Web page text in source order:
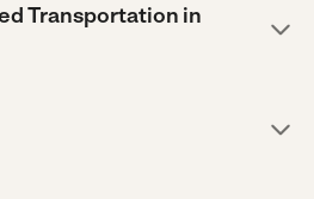
Transportation in